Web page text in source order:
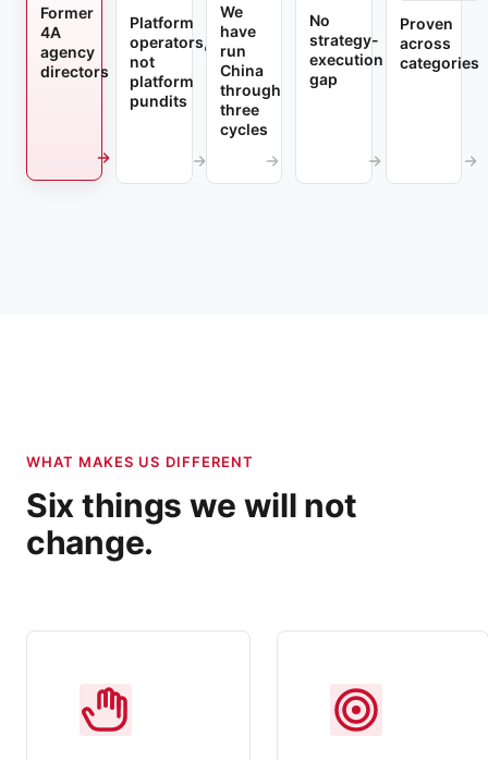
Former
4A
agency
directors
Platform
operators,
not
platform
pundits
We
have
run
China
through
three
cycles
No
strategy-
execution
gap
Proven
across
categories
WHAT MAKES US DIFFERENT
Six things we will not
change.